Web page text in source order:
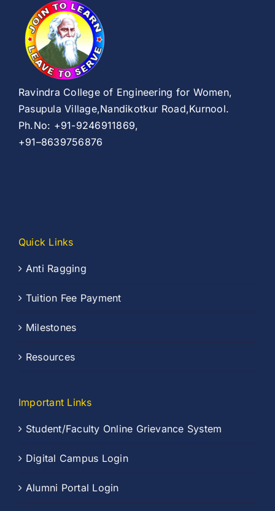
Ravindra College of Engineering for Women,
Pasupula Village,Nandikotkur Road,Kurnool.
Ph.No: +91-9246911869,
+91–8639756876
Quick Links
Anti Ragging
Tuition Fee Payment
Milestones
Resources
Important Links
Student/Faculty Online Grievance System
Digital Campus Login
Alumni Portal Login